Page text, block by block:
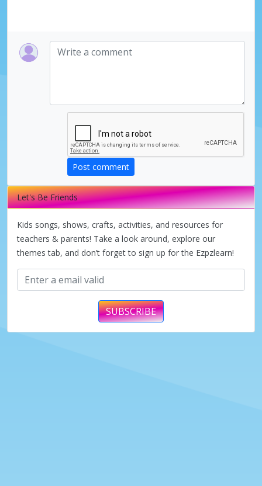
Post comment
Let's Be Friends
Kids songs, shows, crafts, activities, and resources for
teachers & parents! Take a look around, explore our
themes tab, and don’t forget to sign up for the Ezpzlearn!
SUBSCRIBE